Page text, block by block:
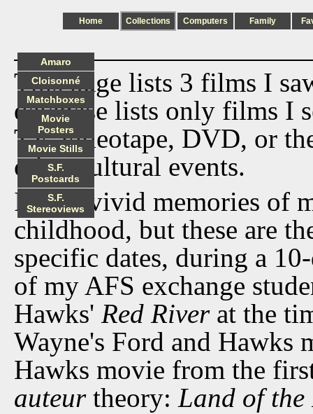
Home Collections Computers Family
This page lists 3 films I
database lists only films I
TV, videotape, DVD, or
other cultural events.
I have vivid memories of
childhood, but these are
specific dates, during a
of my AFS exchange
Hawks' Red Riverat the
Wayne's Ford and Hawks
Hawks movie from the
auteurtheory: Land of the
Amaro
Cloisonné
Matchboxes
Movie
Posters
Movie Stills
S.F.
Postcards
S.F.
Stereoviews